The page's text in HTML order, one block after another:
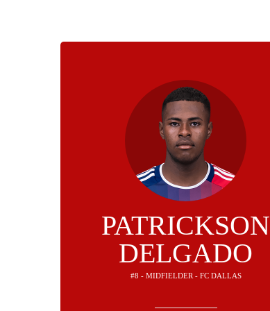
PATRICKSON
DELGADO
#8 - MIDFIELDER - FC DALLAS